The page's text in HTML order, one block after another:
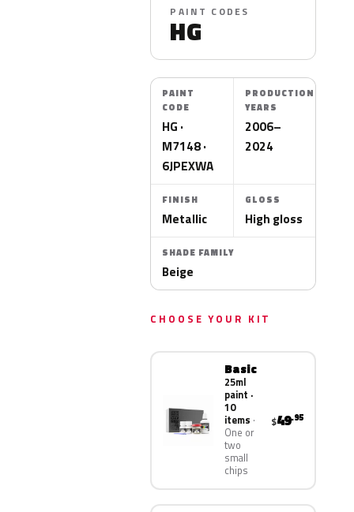
PAINT CODES
HG
PAINT
CODE
HG ·
M7148 ·
6JPEXWA
PRODUCTION
YEARS
2006–
2024
FINISH
Metallic
GLOSS
High gloss
SHADE FAMILY
Beige
CHOOSE YOUR KIT
Basic
25ml
paint ·
10
items
One or
two
small
chips
$49.95